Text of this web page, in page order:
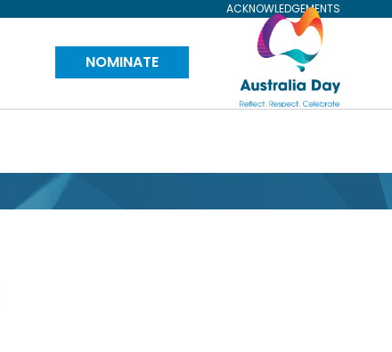
ACKNOWLEDGEMENTS
NOMINATE
Visit
Australia